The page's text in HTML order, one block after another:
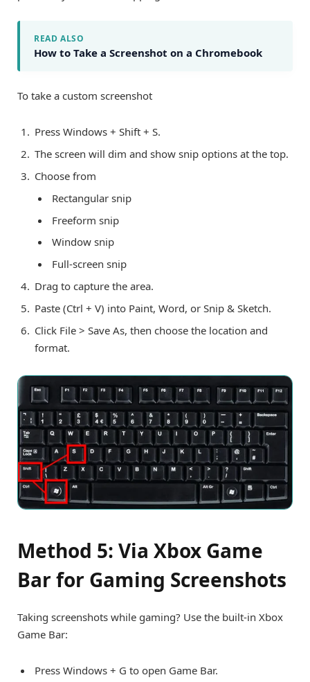
READ ALSO
How to Take a Screenshot on a Chromebook
To take a custom screenshot
Press Windows + Shift + S.
The screen will dim and show snip options at the top.
Choose from
Rectangular snip
Freeform snip
Window snip
Full-screen snip
Drag to capture the area.
Paste (Ctrl + V) into Paint, Word, or Snip & Sketch.
Click File > Save As, then choose the location and
format.
Method 5: Via Xbox Game
Bar for Gaming Screenshots
Taking screenshots while gaming? Use the built-in Xbox
Game Bar:
Press Windows + G to open Game Bar.